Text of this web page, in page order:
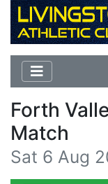
Forth
Match
Sat 6 Aug